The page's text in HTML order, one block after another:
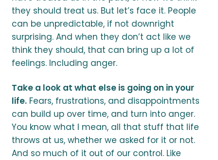
they should treat us. But let’s face it. People
can be unpredictable, if not downright
surprising. And when they don’t act like we
think they should, that can bring up a lot of
feelings. Including anger.
Take a look at what else is going on in your
life. Fears, frustrations, and disappointments
can build up over time, and turn into anger.
You know what I mean, all that stuff that life
throws at us, whether we asked for it or not.
And so much of it out of our control. Like